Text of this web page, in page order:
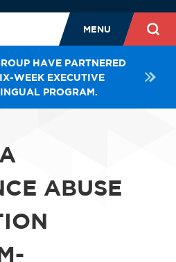
MENU
HAVE PARTNERED
WEEK EXECUTIVE
PROGRAM.
ABUSE